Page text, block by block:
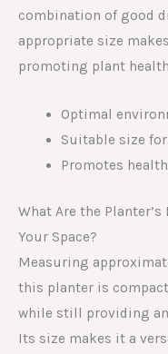
combination of good
appropriate size
promoting plant
Optimal
Suitable size
Promotes
What Are the
Your Space?
Measuring
this planter is
while still providing
Its size makes it a